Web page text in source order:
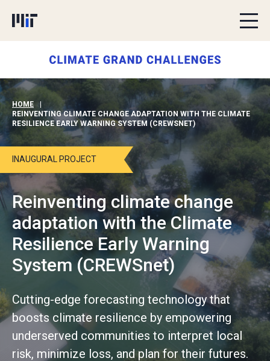
HOME
REINVENTING CLIMATE CHANGE ADAPTATION WITH THE CLIMATE
RESILIENCE EARLY WARNING SYSTEM (CREWSNET)
INAUGURAL PROJECT
Reinventing climate change
adaptation with the Climate
Resilience Early Warning
System (CREWSnet)
Cutting-edge forecasting technology that
boosts climate resilience by empowering
underserved communities to interpret local
risk, minimize loss, and plan for their futures.